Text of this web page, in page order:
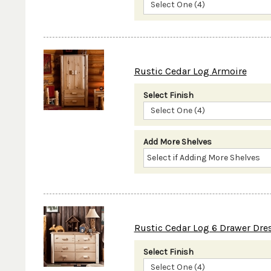
Select One (4)
Rustic Cedar Log Armoire
Select Finish
Select One (4)
Add More Shelves
Rustic Cedar Log 6 Drawer
Select Finish
Select One (4)